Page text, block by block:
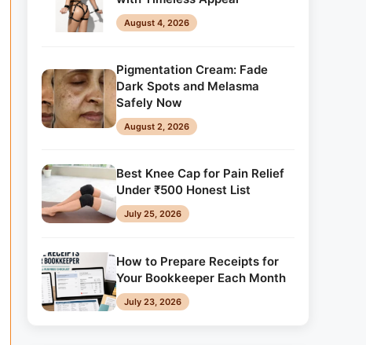
August 4, 2026
Pigmentation Cream: Fade
Dark Spots and Melasma
Safely Now
August 2, 2026
Best Knee Cap for Pain Relief
Under ₹500 Honest List
July 25, 2026
How to Prepare Receipts for
Your Bookkeeper Each Month
July 23, 2026